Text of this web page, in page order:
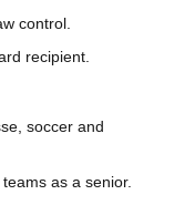
control.
recipient.
soccer and
as a senior.